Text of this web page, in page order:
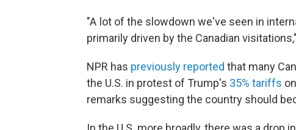
"A lot of the slowdown we've seen in
primarily driven by the Canadian
NPR has previously reported that many
the U.S. in protest of Trump's 35% tariffs
remarks suggesting the country should